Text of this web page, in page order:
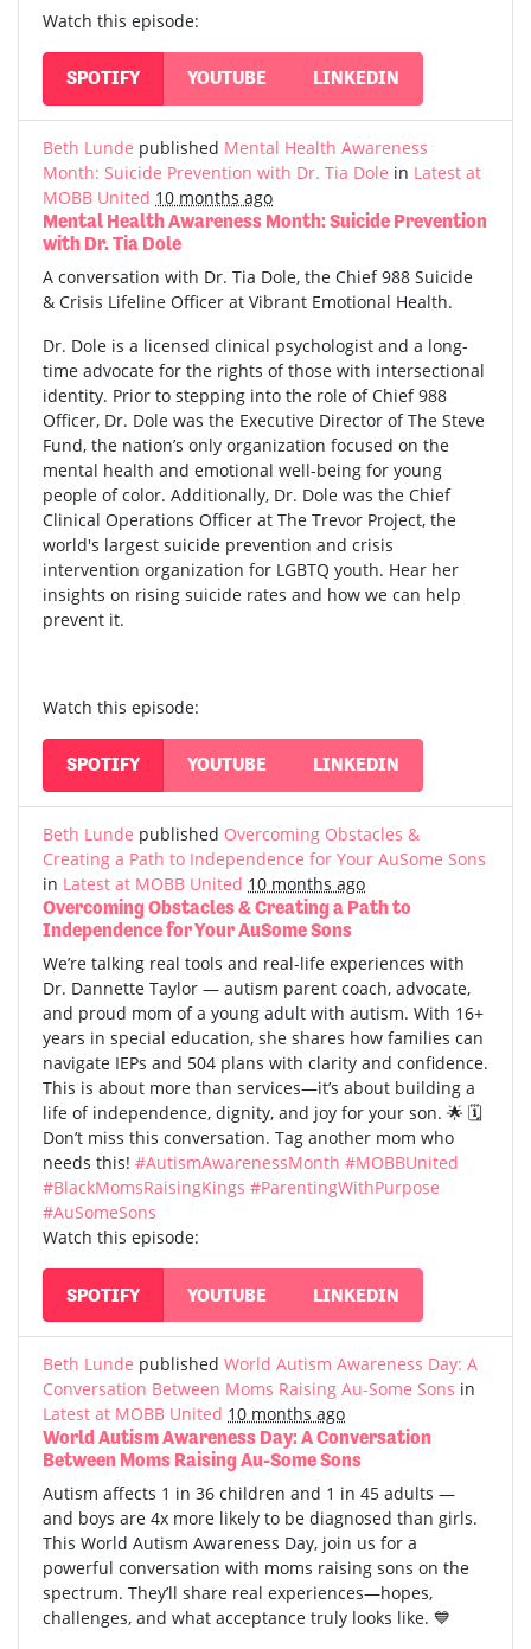
Watch this episode:
SPOTIFY YOUTUBE LINKEDIN
Beth Lunde published Mental Health Awareness
Month: Suicide Prevention with Dr. Tia Dole in Latest at
MOBB United 10 months ago
Mental Health Awareness Month: Suicide Prevention
with Dr. Tia Dole
A conversation with Dr. Tia Dole, the Chief 988 Suicide
& Crisis Lifeline Officer at Vibrant Emotional Health.
Dr. Dole is a licensed clinical psychologist and a long-
time advocate for the rights of those with intersectional
identity. Prior to stepping into the role of Chief 988
Officer, Dr. Dole was the Executive Director of The Steve
Fund, the nation’s only organization focused on the
mental health and emotional well-being for young
people of color. Additionally, Dr. Dole was the Chief
Clinical Operations Officer at The Trevor Project, the
world's largest suicide prevention and crisis
intervention organization for LGBTQ youth. Hear her
insights on rising suicide rates and how we can help
prevent it.
Watch this episode:
SPOTIFY YOUTUBE LINKEDIN
Beth Lunde published Overcoming Obstacles &
Creating a Path to Independence for Your AuSome Sons
in Latest at MOBB United 10 months ago
Overcoming Obstacles & Creating a Path to
Independence for Your AuSome Sons
We’re talking real tools and real-life experiences with
Dr. Dannette Taylor — autism parent coach, advocate,
and proud mom of a young adult with autism. With 16+
years in special education, she shares how families can
navigate IEPs and 504 plans with clarity and confidence.
This is about more than services—it’s about building a
life of independence, dignity, and joy for your son. 🌟 🗓️
Don’t miss this conversation. Tag another mom who
needs this! #AutismAwarenessMonth #MOBBUnited
#BlackMomsRaisingKings #ParentingWithPurpose
#AuSomeSons
Watch this episode:
SPOTIFY YOUTUBE LINKEDIN
Beth Lunde published World Autism Awareness Day: A
Conversation Between Moms Raising Au-Some Sons in
Latest at MOBB United 10 months ago
World Autism Awareness Day: A Conversation
Between Moms Raising Au-Some Sons
Autism affects 1 in 36 children and 1 in 45 adults —
and boys are 4x more likely to be diagnosed than girls.
This World Autism Awareness Day, join us for a
powerful conversation with moms raising sons on the
spectrum. They’ll share real experiences—hopes,
challenges, and what acceptance truly looks like. 💙